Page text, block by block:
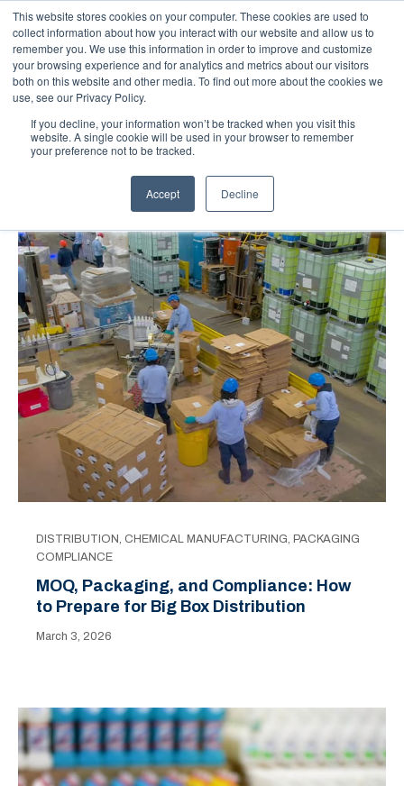
This website stores cookies on your computer. These cookies are used to
collect information about how you interact with our website and allow us to
remember you. We use this information in order to improve and customize
your browsing experience and for analytics and metrics about our visitors
both on this website and other media. To find out more about the cookies we
use, see our Privacy Policy.
If you decline, your information won’t be tracked when you visit this
website. A single cookie will be used in your browser to remember
your preference not to be tracked.
Accept Decline
Call Us: 1-844-462-7692 Contact FAQs Careers
Tag : Distribution
DISTRIBUTION, CHEMICAL MANUFACTURING, PACKAGING
COMPLIANCE
MOQ, Packaging, and Compliance: How
to Prepare for Big Box Distribution
March 3, 2026